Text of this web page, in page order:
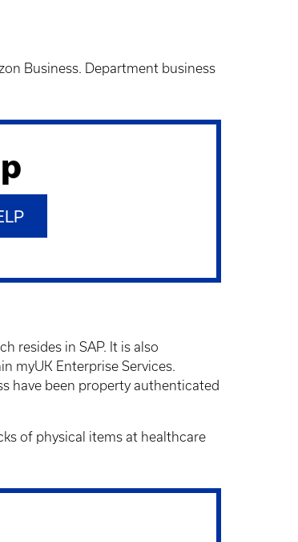
Business. Department business
resides in SAP. It is also
myUK Enterprise Services.
have been property authenticated
of physical items at healthcare